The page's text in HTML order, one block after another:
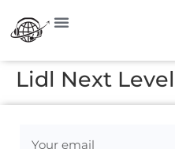
Lidl Next